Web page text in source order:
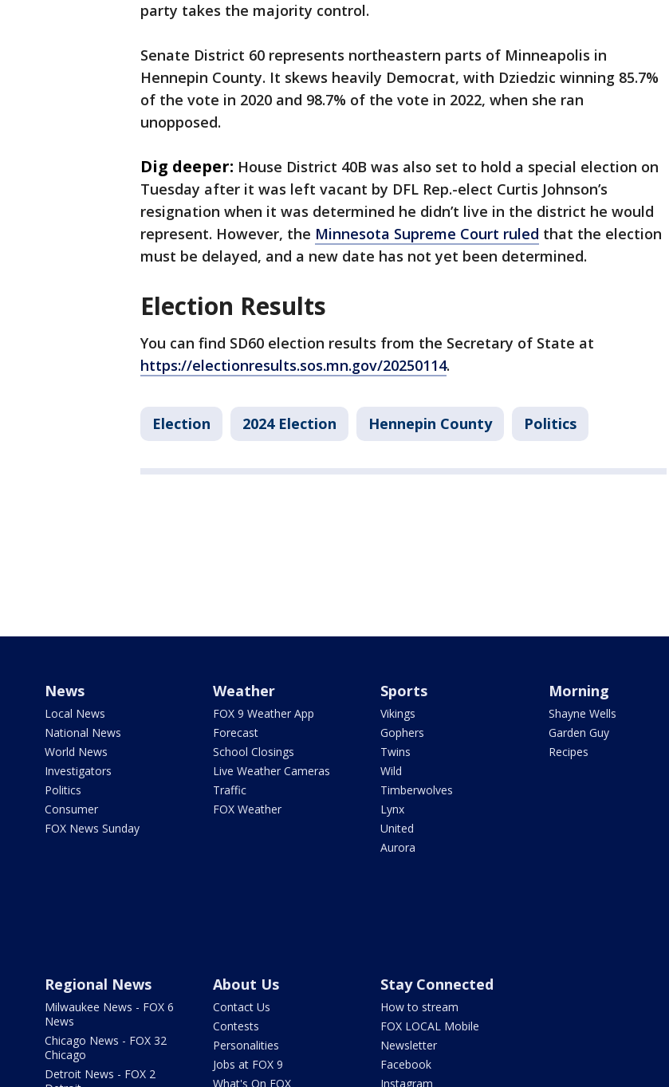
party takes the majority control.
Senate District 60 represents northeastern parts of Minneapolis in
Hennepin County. It skews heavily Democrat, with Dziedzic winning 85.7%
of the vote in 2020 and 98.7% of the vote in 2022, when she ran
unopposed.
Dig deeper: House District 40B was also set to hold a special election on
Tuesday after it was left vacant by DFL Rep.-elect Curtis Johnson’s
resignation when it was determined he didn’t live in the district he would
represent. However, the Minnesota Supreme Court ruled that the election
must be delayed, and a new date has not yet been determined.
Election Results
You can find SD60 election results from the Secretary of State at
https://electionresults.sos.mn.gov/20250114.
Election 2024 Election Hennepin County Politics
News
Local News
National News
World News
Investigators
Politics
Consumer
FOX News Sunday
Weather
FOX 9 Weather App
Forecast
School Closings
Live Weather Cameras
Traffic
FOX Weather
Sports
Vikings
Gophers
Twins
Wild
Timberwolves
Lynx
United
Aurora
Morning
Shayne Wells
Garden Guy
Recipes
Regional News
Milwaukee News - FOX 6
News
Chicago News - FOX 32
Chicago
Detroit News - FOX 2
About Us
Contact Us
Contests
Personalities
Jobs at FOX 9
What's On FOX
Stay Connected
How to stream
FOX LOCAL Mobile
Newsletter
Facebook
Instagram